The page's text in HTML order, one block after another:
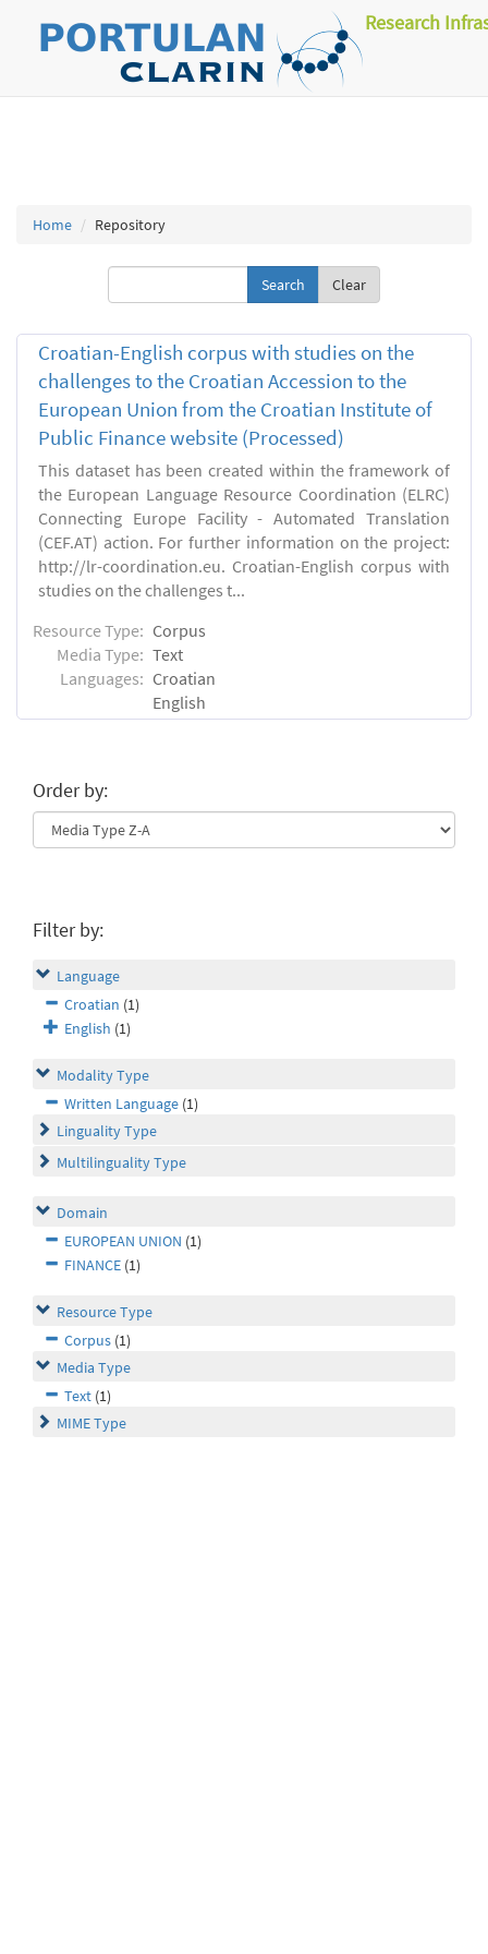
Research
Home Repository
Clear
Croatian-English corpus with studies on the
challenges to the Croatian Accession to the
European Union from the Croatian Institute of
Public Finance website (Processed)
This dataset has been created within the framework of
the European Language Resource Coordination (ELRC)
Connecting Europe Facility - Automated Translation
(CEF.AT) action. For further information on the project:
http://lr-coordination.eu. Croatian-English corpus with
studies on the challenges t...
Resource Type: Corpus
Media Type: Text
Languages: Croatian
English
Order by:
Filter by:
Language
Croatian (1)
English (1)
Modality Type
Written Language (1)
Linguality Type
Multilinguality Type
Domain
EUROPEAN UNION (1)
FINANCE (1)
Resource Type
Corpus (1)
Media Type
Text (1)
MIME Type